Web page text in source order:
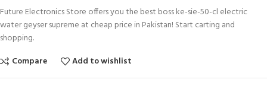
Future Electronics Store offers you the best boss ke-sie-50-cl electric
water geyser supreme at cheap price in Pakistan! Start carting and
shopping.
Compare
Add to wishlist